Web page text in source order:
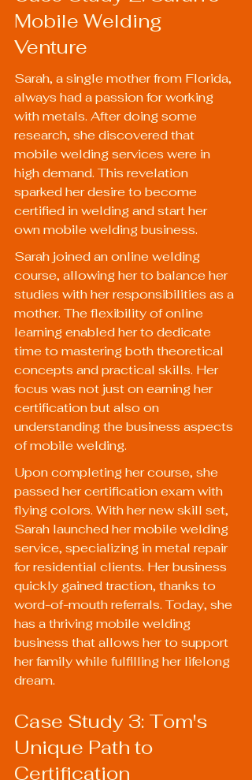
Mobile Welding
Venture
Sarah, a single mother from Florida,
always had a passion for working
with metals. After doing some
research, she discovered that
mobile welding services were in
high demand. This revelation
sparked her desire to become
certified in welding and start her
own mobile welding business.
Sarah joined an online welding
course, allowing her to balance her
studies with her responsibilities as a
mother. The flexibility of online
learning enabled her to dedicate
time to mastering both theoretical
concepts and practical skills. Her
focus was not just on earning her
certification but also on
understanding the business aspects
of mobile welding.
Upon completing her course, she
passed her certification exam with
flying colors. With her new skill set,
Sarah launched her mobile welding
service, specializing in metal repair
for residential clients. Her business
quickly gained traction, thanks to
word-of-mouth referrals. Today, she
has a thriving mobile welding
business that allows her to support
her family while fulfilling her lifelong
dream.
Case Study 3: Tom's
Unique Path to
Certification